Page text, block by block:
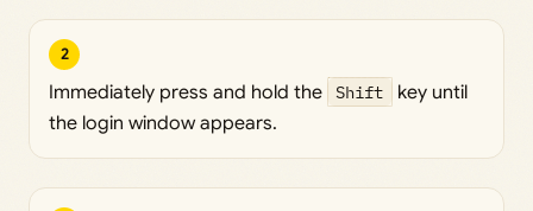
2
Immediately press and hold the Shift
key until
the login window appears.